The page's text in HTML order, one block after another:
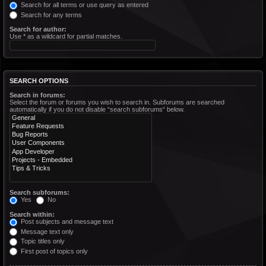
Search for all terms or use query as entered
Search for any terms
Search for author:
Use * as a wildcard for partial matches.
SEARCH OPTIONS
Search in forums:
Select the forum or forums you wish to search in. Subforums are searched
automatically if you do not disable “search subforums“ below.
Search subforums:
Yes
No
Search within:
Post subjects and message text
Message text only
Topic titles only
First post of topics only